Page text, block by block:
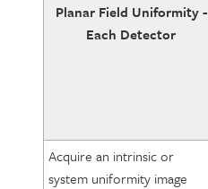
Planar Field Uniformity -
Each Detector
Acquire an intrinsic or
system uniformity image